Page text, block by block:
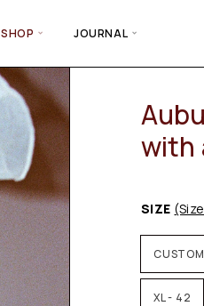
SHOP JOURNAL
with
SIZE
XL - 42